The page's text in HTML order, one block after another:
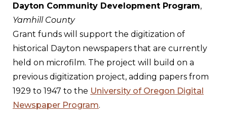
Dayton Community Development Program,
Yamhill County
Grant funds will support the digitization of
historical Dayton newspapers that are currently
held on microfilm. The project will build on a
previous digitization project, adding papers from
1929 to 1947 to the University of Oregon Digital
Newspaper Program.